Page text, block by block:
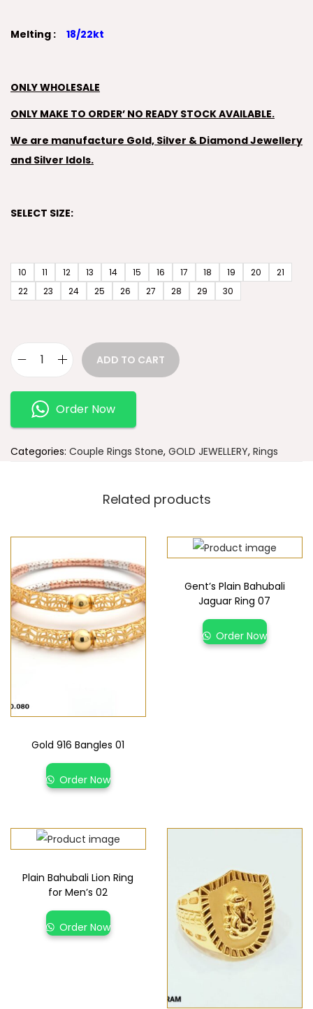
Melting : 18/22kt
ONLY WHOLESALE
ONLY MAKE TO ORDER’ NO READY STOCK AVAILABLE.
We are manufacture Gold, Silver & Diamond Jewellery
and Silver Idols.
SELECT SIZE:
10 11 12 13 14 15 16 17 18 19 20
21
22
23 24 25 26 27 28 29 30
ADD TO CART
Order Now
Categories: Couple Rings Stone, GOLD JEWELLERY, Rings
Related products
Gold 916 Bangles 01
Order Now
Gent’s Plain Bahubali
Jaguar Ring 07
Order Now
Plain Bahubali Lion Ring
for Men’s 02
Order Now